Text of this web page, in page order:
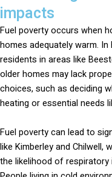
impacts
Fuel poverty occurs when
homes adequately warm.
residents in areas like
older homes may lack
choices, such as deciding
heating or essential needs
Fuel poverty can lead to
like Kimberley and Chilwell,
the likelihood of respiratory